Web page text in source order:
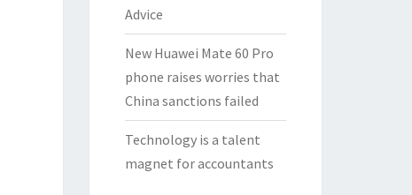
Advice
New Huawei Mate 60 Pro
phone raises worries that
China sanctions failed
Technology is a talent
magnet for accountants